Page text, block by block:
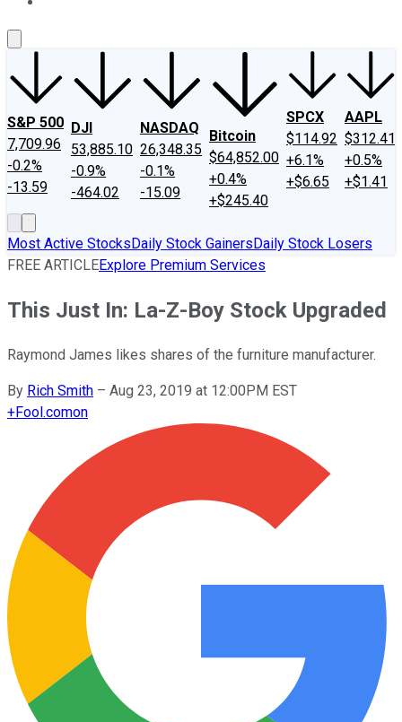
S&P 500
7,709.96
-0.2%
-13.59
DJI
53,885.10
-0.9%
-464.02
NASDAQ
26,348.35
-0.1%
-15.09
Bitcoin
$64,852.00
+0.4%
+$245.40
SPCX
$114.92
+6.1%
+$6.65
AAPL
$312.41
+0.5%
+$1.41
Most Active StocksDaily Stock GainersDaily Stock Losers
FREE ARTICLEExplore Premium Services
This Just In: La-Z-Boy Stock Upgraded
Raymond James likes shares of the furniture manufacturer.
By Rich Smith – Aug 23, 2019 at 12:00PM EST
+Fool.comon